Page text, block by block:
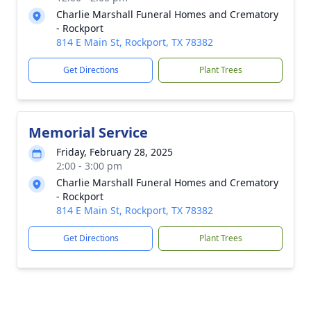
Charlie Marshall Funeral Homes and Crematory
- Rockport
814 E Main St, Rockport, TX 78382
Get Directions Plant Trees
Memorial Service
Friday, February 28, 2025
2:00 - 3:00 pm
Charlie Marshall Funeral Homes and Crematory
- Rockport
814 E Main St, Rockport, TX 78382
Get Directions Plant Trees